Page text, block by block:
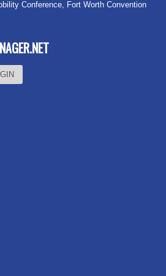
Conference, Fort Worth Convention